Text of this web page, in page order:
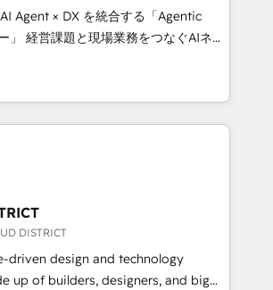
English to design scalable strategies
🌎 Highlights: • 10+
Excellence. • Top 3 Partner of the
2023, 2024, 2025. • Partner of the
Let Cebra’s experts help
smarter, and with impact.
Agent × DX を統合する「Agentic
AIネイ
ンシーとして、HubSpot Eliteの実装
を再設計します。 💡 100inc は何
HubSpotを共通基盤に、AIエージェン
顧客フロント業務（マーケティング・営
ンシーです。事業部・グループ会社・部
織で、データと業務プロセスのサイロ化
した全社共通基盤に再構築します。意
現場担当者に並走します。 1️⃣
用支援 顧客データの一元化から、
・自動化まで。全Hub統合運用、デー
DISTRICT
driven design and technology
up of builders, designers, and big